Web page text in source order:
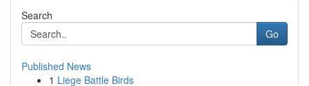
Search
Go
Published News
1 Liege Battle Birds